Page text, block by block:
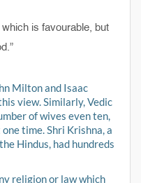
which is favourable, but
Milton and Isaac
view. Similarly, Vedic
of wives even ten,
time. Shri Krishna, a
Hindus, had hundreds
religion or law which